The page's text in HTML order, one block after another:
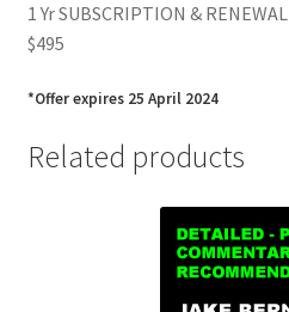
1 Yr SUBSCRIPTION & RENEWAL
$495
*Offer expires 25 April 2024
Related products